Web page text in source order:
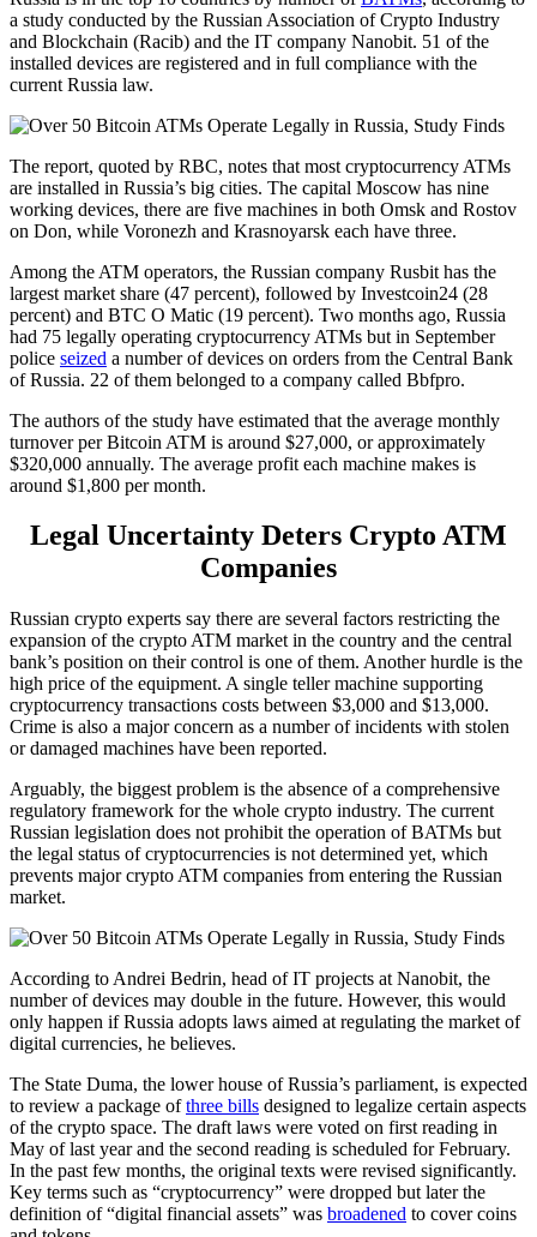
a study conducted by the Russian Association of Crypto Industry
and Blockchain (Racib) and the IT company Nanobit. 51 of the
installed devices are registered and in full compliance with the
current Russia law.
The report, quoted by RBC, notes that most cryptocurrency ATMs
are installed in Russia’s big cities. The capital Moscow has nine
working devices, there are five machines in both Omsk and Rostov
on Don, while Voronezh and Krasnoyarsk each have three.
Among the ATM operators, the Russian company Rusbit has the
largest market share (47 percent), followed by Investcoin24 (28
percent) and BTC O Matic (19 percent). Two months ago, Russia
had 75 legally operating cryptocurrency ATMs but in September
police seized a number of devices on orders from the Central Bank
of Russia. 22 of them belonged to a company called Bbfpro.
The authors of the study have estimated that the average monthly
turnover per Bitcoin ATM is around $27,000, or approximately
$320,000 annually. The average profit each machine makes is
around $1,800 per month.
Legal Uncertainty Deters Crypto ATM
Companies
Russian crypto experts say there are several factors restricting the
expansion of the crypto ATM market in the country and the central
bank’s position on their control is one of them. Another hurdle is the
high price of the equipment. A single teller machine supporting
cryptocurrency transactions costs between $3,000 and $13,000.
Crime is also a major concern as a number of incidents with stolen
or damaged machines have been reported.
Arguably, the biggest problem is the absence of a comprehensive
regulatory framework for the whole crypto industry. The current
Russian legislation does not prohibit the operation of BATMs but
the legal status of cryptocurrencies is not determined yet, which
prevents major crypto ATM companies from entering the Russian
market.
According to Andrei Bedrin, head of IT projects at Nanobit, the
number of devices may double in the future. However, this would
only happen if Russia adopts laws aimed at regulating the market of
digital currencies, he believes.
The State Duma, the lower house of Russia’s parliament, is expected
to review a package ofthree bills designed to legalize certain aspects
of the crypto space. The draft laws were voted on first reading in
May of last year and the second reading is scheduled for February.
In the past few months, the original texts were revised significantly.
Key terms such as “cryptocurrency” were dropped but later the
definition of “digital financial assets” was broadened to cover coins